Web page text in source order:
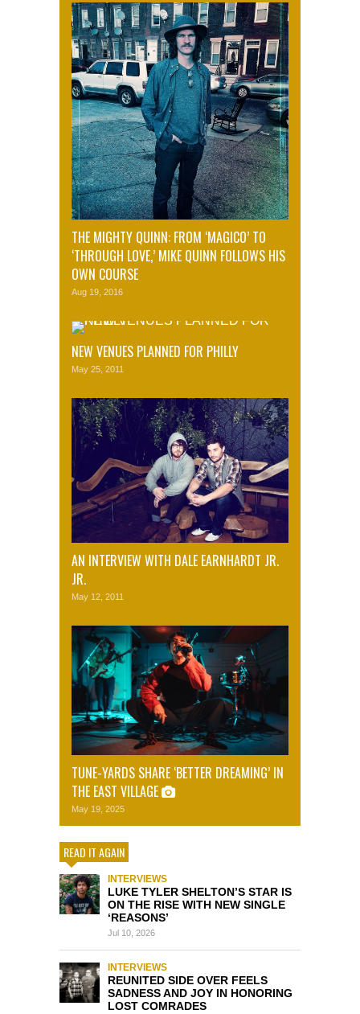
THE MIGHTY QUINN: FROM ‘MAGICO’ TO
‘THROUGH LOVE,’ MIKE QUINN FOLLOWS HIS
OWN COURSE
Aug 19, 2016
NEW VENUES PLANNED FOR PHILLY
May 25, 2011
AN INTERVIEW WITH DALE EARNHARDT JR.
JR.
May 12, 2011
TUNE-YARDS SHARE ‘BETTER DREAMING’ IN
THE EAST VILLAGE
May 19, 2025
READ IT AGAIN
INTERVIEWS
LUKE TYLER SHELTON’S STAR IS
ON THE RISE WITH NEW SINGLE
‘REASONS’
Jul 10, 2026
INTERVIEWS
REUNITED SIDE OVER FEELS
SADNESS AND JOY IN HONORING
LOST COMRADES